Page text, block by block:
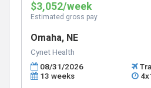
$3,052/week
Estimated gross pay
Omaha, NE
Cynet Health
08/31/2026
13 weeks